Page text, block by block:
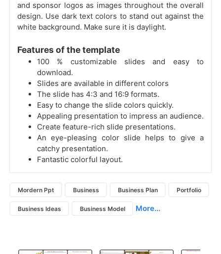
and sponsor logos as images throughout the overall
design. Use dark text colors to stand out against the
white background. Make sure it is daylight.
Features of the template
100 % customizable slides and easy to
download.
Slides are available in different colors
The slide has 4:3 and 16:9 formats.
Easy to change the slide colors quickly.
Appealing presentation to impress an audience.
Create feature-rich slide presentations.
An eye-pleasing color slide helps to give a
catchy presentation.
Fantastic colorful layout.
Mordern Ppt Business Business Plan Portfolio
Business Ideas Business Model More...